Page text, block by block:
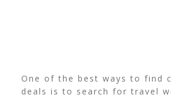
One of the best ways to find
deals is to search for travel